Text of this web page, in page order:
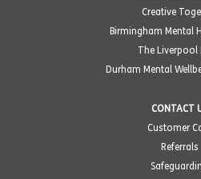
Creative
Birmingham Mental
The Liverpool
Durham Mental
CONTACT
Customer
Referrals